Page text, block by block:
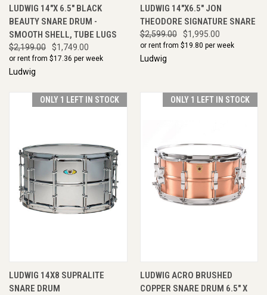
LUDWIG 14"X 6.5" BLACK
BEAUTY SNARE DRUM -
SMOOTH SHELL, TUBE LUGS
$2,199.00 $1,749.00
or rent from $17.36 per week
Ludwig
LUDWIG 14"X6.5" JON
THEODORE SIGNATURE SNARE
$2,599.00 $1,995.00
or rent from $19.80 per week
Ludwig
ONLY 1 LEFT IN STOCK
LUDWIG 14X8 SUPRALITE
SNARE DRUM
ONLY 1 LEFT IN STOCK
LUDWIG ACRO BRUSHED
COPPER SNARE DRUM 6.5" X